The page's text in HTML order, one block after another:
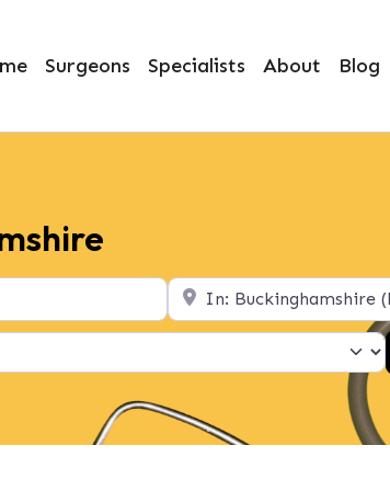
Surgeons Specialists About Blog
Location